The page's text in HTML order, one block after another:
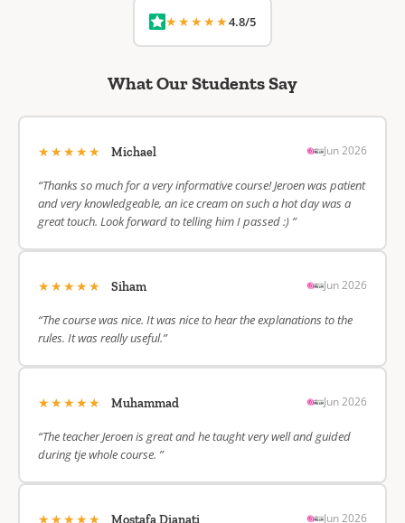
★★★★★4.8/5
What Our Students Say
★★★★★ Michael Jun 2026
“Thanks so much for a very informative course! Jeroen was patient
and very knowledgeable, an ice cream on such a hot day was a
great touch. Look forward to telling him I passed :) ”
★★★★★ Siham Jun 2026
“The course was nice. It was nice to hear the explanations to the
rules. It was really useful.”
★★★★★ Muhammad Jun 2026
“The teacher Jeroen is great and he taught very well and guided
during tje whole course. ”
★★★★★ Mostafa Dianati Jun 2026